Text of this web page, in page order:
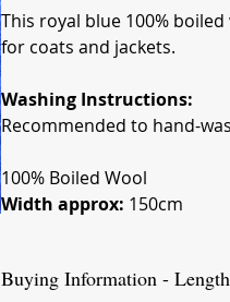
This royal blue 100%
for coats and jackets.
Washing Instructions:
Recommended to hand-
100% Boiled Wool
Width approx: 150cm
Buying Information -